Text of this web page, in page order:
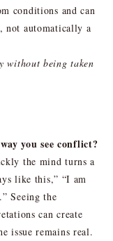
conditions and can
not automatically a
without being taken
you see conflict?
the mind turns a
like this,” “I am
Seeing the
can create
issue remains real.